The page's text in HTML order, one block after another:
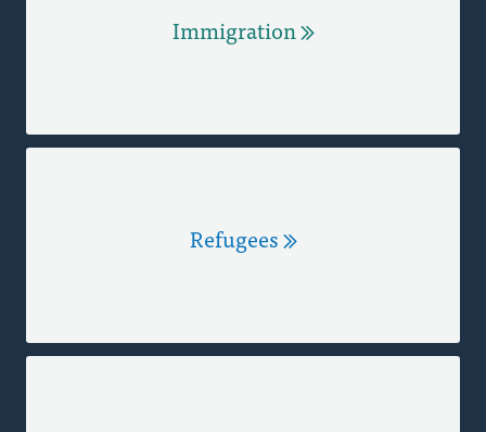
Immigration
Refugees